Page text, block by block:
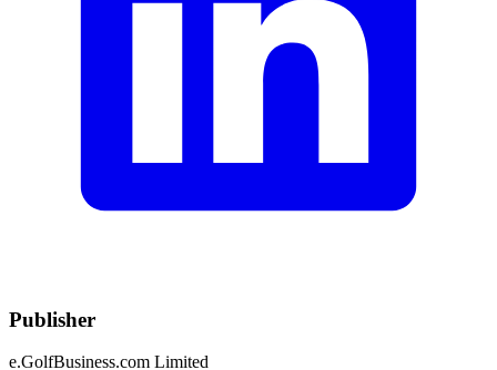
Publisher
e.GolfBusiness.com Limited